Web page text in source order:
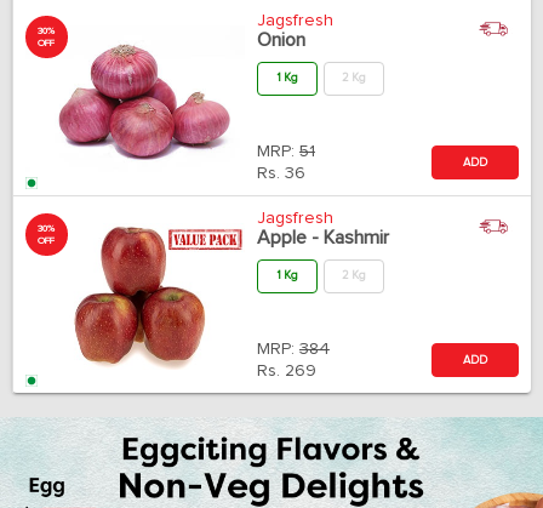
30%
OFF
Jagsfresh
Onion
1 Kg 2 Kg
MRP: 51
Rs. 36
ADD
30%
OFF
Jagsfresh
Apple - Kashmir
1 Kg 2 Kg
MRP: 384
Rs. 269
ADD